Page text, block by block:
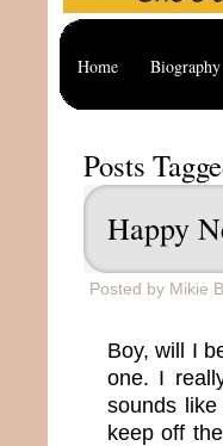
Home Biography
Posts
Happy
Posted by Mikie
Boy, will I
one. I
sounds
keep off